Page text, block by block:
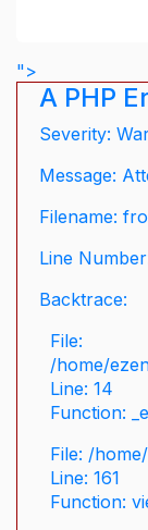
">
A PHP
Severity:
Message:
Filename:
Line
Backtrace:
File:
/home/
Line: 14
Function:
File: /
Line: 161
Function: